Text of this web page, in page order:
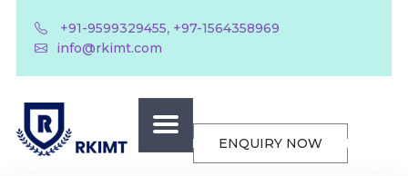
+91-9599329455, +97-1564358969
info@rkimt.com
ENQUIRY NOW